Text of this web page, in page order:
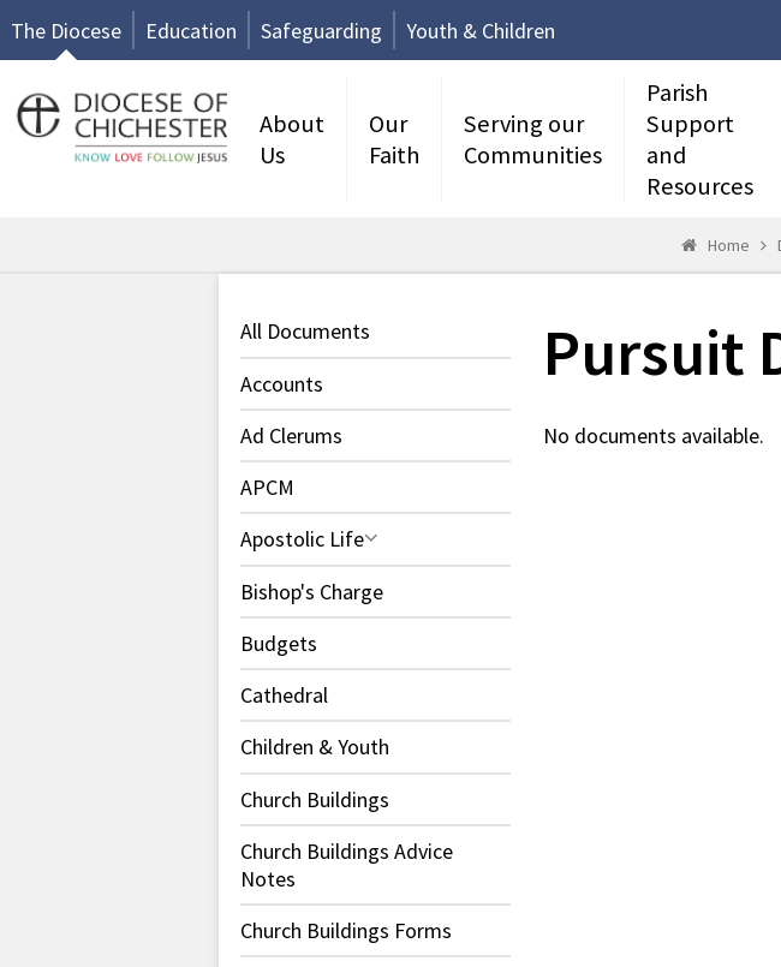
The Diocese Education Safeguarding Youth & Children
About
Us
Our
Faith
Serving our
Communities
Parish
Support
and
Resources
Home
All Documents
Accounts
Ad Clerums
APCM
Apostolic Life
Bishop's Charge
Budgets
Cathedral
Children & Youth
Church Buildings
Church Buildings Advice
Notes
Church Buildings Forms
Pursuit
No documents available.